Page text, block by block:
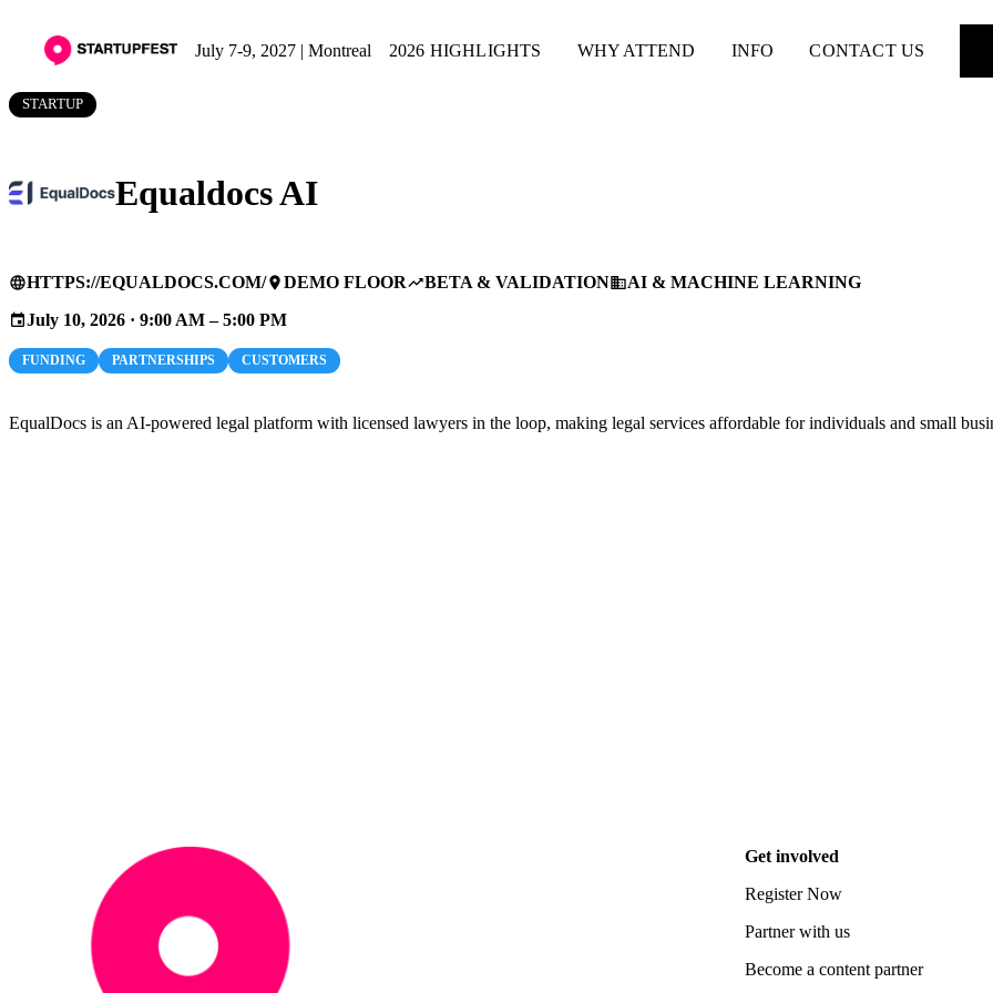
July 7-9, 2027 | Montreal 2026 HIGHLIGHTS WHY ATTEND INFO CONTACT US
STARTUP
Equaldocs AI
languageHTTPS://EQUALDOCS.COM/placeDEMO FLOORtrending_upBETA & VALIDATIONbusinessAI & MACHINE LEARNING
eventJuly 10, 2026 · 9:00 AM – 5:00 PM
FUNDING PARTNERSHIPS CUSTOMERS
EqualDocs is an AI-powered legal platform with licensed lawyers in the loop, making legal services affordable for individuals and small
Get involved
Register Now
Partner with us
Become a content partner